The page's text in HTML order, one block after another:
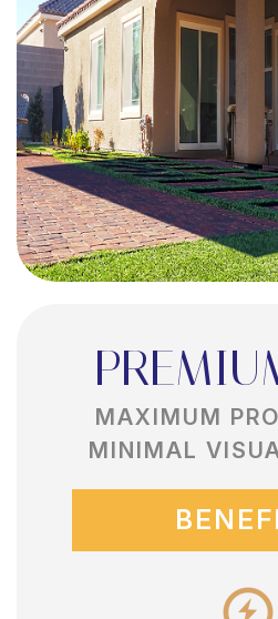
MAXIMUM
MINIMAL